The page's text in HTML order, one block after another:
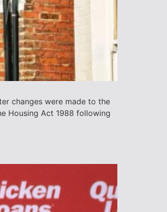
changes were made to the
Housing Act 1988 following